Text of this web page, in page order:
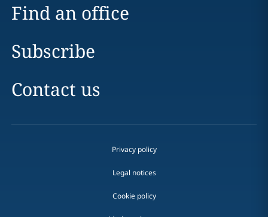
Find an office
Subscribe
Contact us
Privacy policy
Legal notices
Cookie policy